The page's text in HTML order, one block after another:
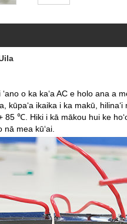
o ka kaʻa AC e holo ana a
kūpaʻa ikaika i ka makū,
85 ℃. Hiki i kā mākou hui ke
mea kūʻai.